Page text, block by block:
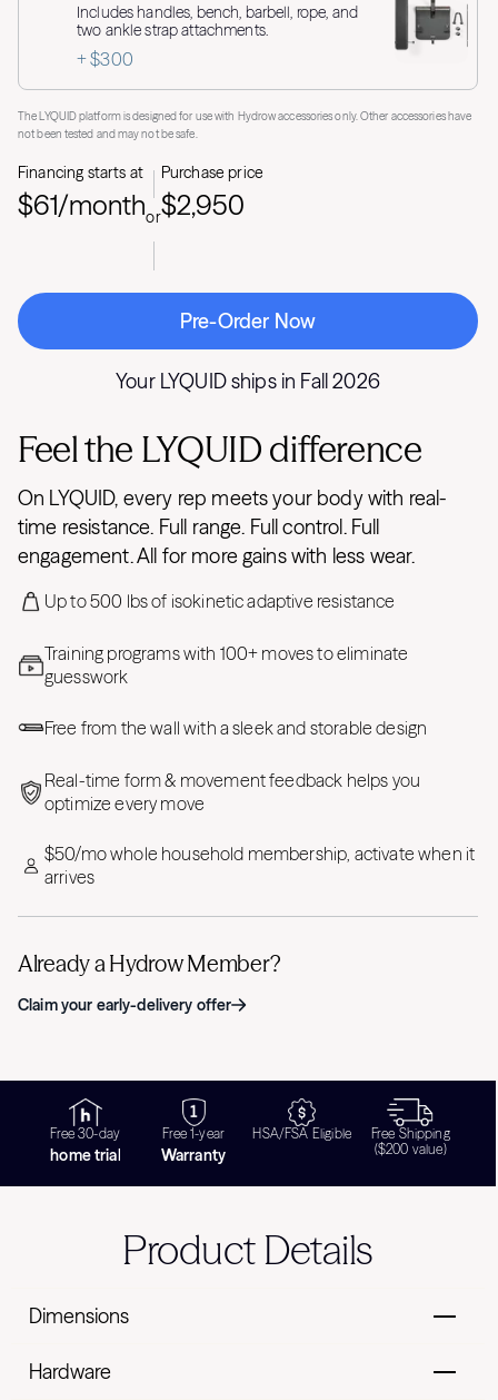
Includes handles, bench, barbell, rope, and
two ankle strap attachments.
+ $300
The LYQUID platform is designed for use with Hydrow accessories only. Other accessories have
not been tested and may not be safe.
Financing starts at
$61/monthor
Purchase price
$2,950
Pre-Order Now
Your LYQUID ships in Fall 2026
Feel the LYQUID difference
On LYQUID, every rep meets your body with real-
time resistance. Full range. Full control. Full
engagement. All for more gains with less wear.
Up to 500 lbs of isokinetic adaptive resistance
Training programs with 100+ moves to eliminate
guesswork
Free from the wall with a sleek and storable design
Real-time form & movement feedback helps you
optimize every move
$50/mo whole household membership, activate when it
arrives
Already a Hydrow Member?
Claim your early-delivery offer
Free 30-day
home trial
Free 1-year
Warranty
HSA/FSA Eligible
Free Shipping
($200 value)
Product Details
Dimensions
Hardware